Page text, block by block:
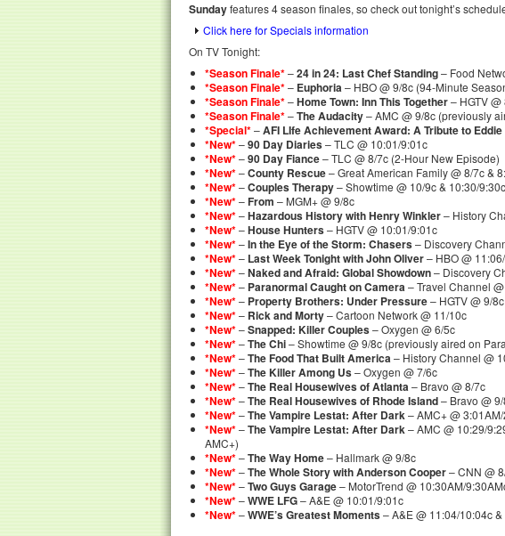
Sundayfeatures 4 season finales, so check out tonight’s
Click here for Specials information
On TV Tonight:
*Season Finale*–24 in 24: Last Chef Standing– Food
*Season Finale*– Euphoria– HBO @ 9/8c (94-Minute
*Season Finale*–Home Town: Inn This Together– HGTV @
*Season Finale*–The Audacity– AMC @ 9/8c (previously
*Special*–AFI LIfe Achievement Award: A Tribute to
*New*–90 Day Diaries– TLC @ 10:01/9:01c
*New*–90 Day Fiance– TLC @ 8/7c (2-Hour New Episode)
*New*–County Rescue– Great American Family @ 8/7c &
*New*–Couples Therapy– Showtime @ 10/9c & 10:30/
*New*–From – MGM+ @ 9/8c
*New*–Hazardous History with Henry Winkler– History
*New*–House Hunters– HGTV @ 10:01/9:01c
*New*–In the Eye of the Storm: Chasers– Discovery
*New*– Last Week Tonight with John Oliver– HBO @
*New*–Naked and Afraid: Global Showdown– Discovery
*New*– Paranormal Caught on Camera– Travel Channel
*New*– Property Brothers: Under Pressure– HGTV @ 9/8c
*New*– Rick and Morty– Cartoon Network @ 11/10c
*New*–Snapped: Killer Couples– Oxygen @ 6/5c
*New*–The Chi– Showtime @ 9/8c (previously aired on
*New*–The Food That Built America– History Channel @
*New*–The Killer Among Us– Oxygen @ 7/6c
*New*–The Real Housewives of Atlanta– Bravo @ 8/7c
*New*–The Real Housewives of Rhode Island– Bravo @
*New*–The Vampire Lestat: After Dark– AMC+ @
*New*–The Vampire Lestat: After Dark– AMC @ 10:29/
AMC+)
*New*–The Way Home– Hallmark @ 9/8c
*New*–The Whole Story with Anderson Cooper– CNN @
*New*–Two Guys Garage– MotorTrend @ 10:30AM/
*New*–WWE LFG– A&E @ 10:01/9:01c
*New*–WWE’s Greatest Moments– A&E @ 11:04/10:04c